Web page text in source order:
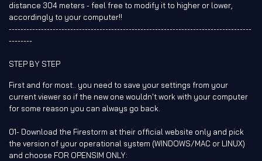
distance 304 meters - feel free to modify it to higher or lower,
accordingly to your computer!!
-----------------------------------------------------------------------------------
--------
STEP BY STEP
First and for most.. you need to save your settings from your
current viewer so if the new one wouldn't work with your computer
for some reason you can always go back.
01- Download the Firestorm at their official website only and pick
the version of your operational system (WINDOWS/MAC or LINUX)
and choose FOR OPENSIM ONLY: